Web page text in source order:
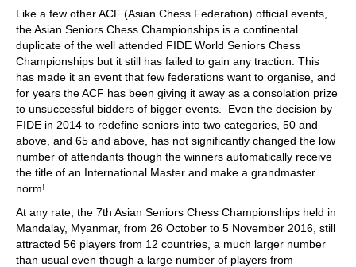
Like a few other ACF (Asian Chess Federation) official events,
the Asian Seniors Chess Championships is a continental
duplicate of the well attended FIDE World Seniors Chess
Championships but it still has failed to gain any traction. This
has made it an event that few federations want to organise, and
for years the ACF has been giving it away as a consolation prize
to unsuccessful bidders of bigger events. Even the decision by
FIDE in 2014 to redefine seniors into two categories, 50 and
above, and 65 and above, has not significantly changed the low
number of attendants though the winners automatically receive
the title of an International Master and make a grandmaster
norm!
At any rate, the 7th Asian Seniors Chess Championships held in
Mandalay, Myanmar, from 26 October to 5 November 2016, still
attracted 56 players from 12 countries, a much larger number
than usual even though a large number of players from